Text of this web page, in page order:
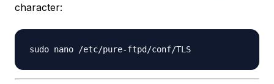
character: